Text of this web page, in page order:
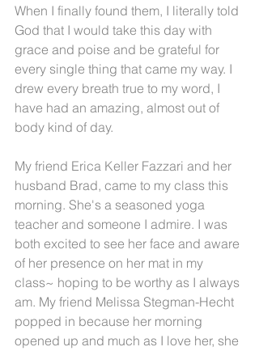
When I finally found them, I literally told
God that I would take this day with
grace and poise and be grateful for
every single thing that came my way. I
drew every breath true to my word, I
have had an amazing, almost out of
body kind of day.
My friend Erica Keller Fazzari and her
husband Brad, came to my class this
morning. She's a seasoned yoga
teacher and someone I admire. I was
both excited to see her face and aware
of her presence on her mat in my
class~ hoping to be worthy as I always
am. My friend Melissa Stegman-Hecht
popped in because her morning
opened up and much as I love her, she